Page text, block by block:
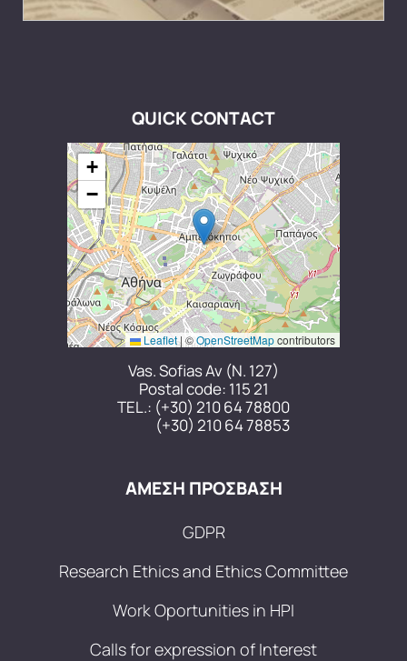
QUICK CONTACT
+
−
Leaflet|©OpenStreetMapcontributors
Vas. Sofias Av (N. 127)
Postal code: 115 21
TEL.: (+30) 210 64 78800
(+30) 210 64 78853
ΑΜΕΣΗ ΠΡΟΣΒΑΣΗ
GDPR
Research Ethics and Ethics Committee
Work Oportunities in HPI
Calls for expression of Interest